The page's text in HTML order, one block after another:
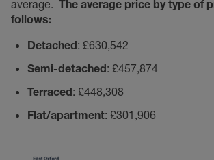
average. The average price by type of
follows:
Detached: £630,542
Semi-detached: £457,874
Terraced: £448,308
Flat/apartment: £301,906